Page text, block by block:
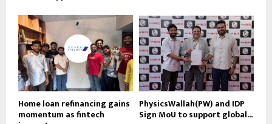
Home loan refinancing gains
momentum as fintech
PhysicsWallah(PW) and IDP
Sign MoU to support global...